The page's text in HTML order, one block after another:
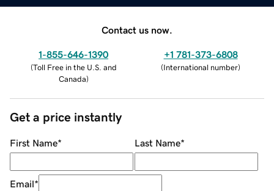
Contact us now.
1-855-646-1390
(Toll Free in the U.S. and
Canada)
+1 781-373-6808
(International number)
Get a price instantly
First Name* Last Name*
Email*